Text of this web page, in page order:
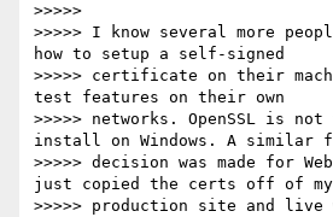
>>>>>
>>>>> I know several more
how to setup a self-signed
>>>>> certificate on their
test features on their own
>>>>> networks. OpenSSL is
install on Windows. A similar
>>>>> decision was made for
just copied the certs off of my
>>>>> production site and